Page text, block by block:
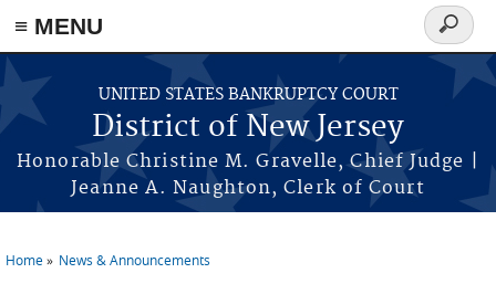
Skip to main content
≡ MENU
UNITED STATES BANKRUPTCY COURT
District of New Jersey
Honorable Christine M. Gravelle, Chief Judge |
Jeanne A. Naughton, Clerk of Court
Search
form
Home News & Announcements